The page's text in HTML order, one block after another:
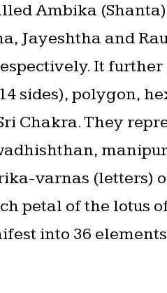
Ambika
Jayeshtha and
respectively. It
sides), polygon,
Chakra. They
varnas (letters)
petal of the lotus
into 36